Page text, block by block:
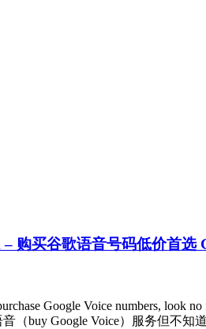
购买谷歌语音号码低价首选
Google Voice numbers, look
音（buy Google Voice）服务但不